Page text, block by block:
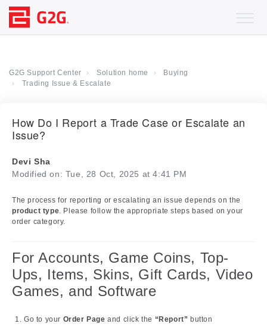
G2G Support Center Solution home
Buying
Trading Issue & Escalate
How Do I Report a Trade Case or Escalate an
Issue?
Devi Sha
Modified on: Tue, 28 Oct, 2025 at 4:41 PM
The process for reporting or escalating an issue depends on the
product type. Please follow the appropriate steps based on your
order category.
For Accounts, Game Coins, Top-
Ups, Items, Skins, Gift Cards, Video
Games, and Software
Go to your Order Page and click the “Report” button